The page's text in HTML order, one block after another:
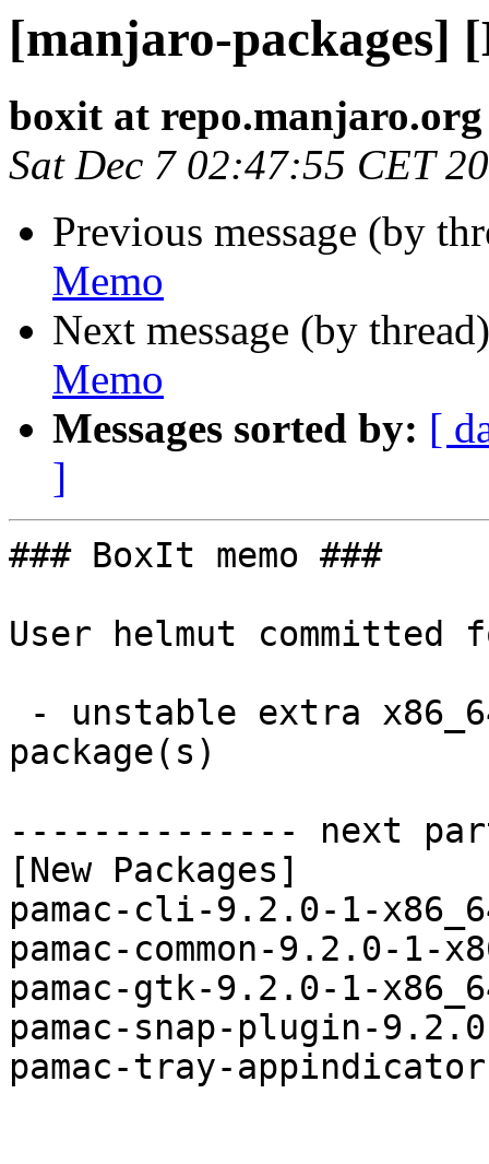
[manjaro-packages]
boxit at repo.manjaro.org
Sat Dec 7 02:47:55 CET
Previous message (by
Memo
Next message (by
Memo
Messages sorted by: [
]
### BoxIt memo ###
User helmut committed
package(s)
-------------- next
[New Packages]
pamac-cli-9.2.0-1-
pamac-common-9.2.0-1-
pamac-gtk-9.2.0-1-
pamac-snap-plugin-
pamac-tray-